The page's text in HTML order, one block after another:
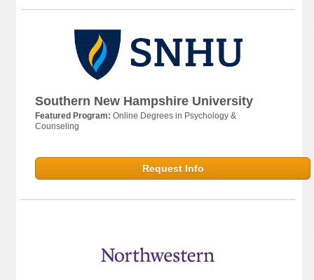
Southern New Hampshire University
Featured Program: Online Degrees in Psychology &
Counseling
Request Info